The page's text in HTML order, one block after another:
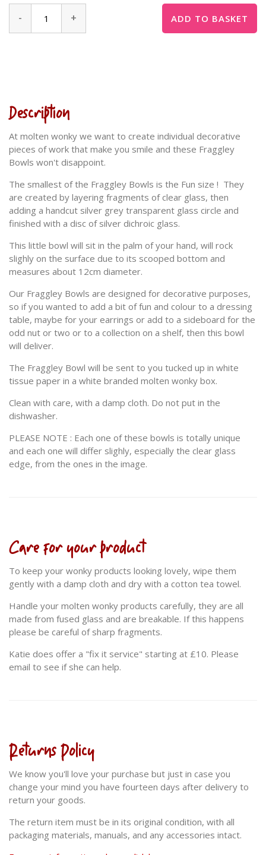
- + ADD TO BASKET
Description
At molten wonky we want to create individual decorative
pieces of work that make you smile and these Fraggley
Bowls won't disappoint.
The smallest of the Fraggley Bowls is the Fun size ! They
are created by layering fragments of clear glass, then
adding a handcut silver grey transparent glass circle and
finished with a disc of silver dichroic glass.
This little bowl will sit in the palm of your hand, will rock
slighly on the surface due to its scooped bottom and
measures about 12cm diameter.
Our Fraggley Bowls are designed for decorative purposes,
so if you wanted to add a bit of fun and colour to a dressing
table, maybe for your earrings or add to a sideboard for the
odd nut or two or to a collection on a shelf, then this bowl
will deliver.
The Fraggley Bowl will be sent to you tucked up in white
tissue paper in a white branded molten wonky box.
Clean with care, with a damp cloth. Do not put in the
dishwasher.
PLEASE NOTE : Each one of these bowls is totally unique
and each one will differ slighly, especially the clear glass
edge, from the ones in the image.
Care for your product
To keep your wonky products looking lovely, wipe them
gently with a damp cloth and dry with a cotton tea towel.
Handle your molten wonky products carefully, they are all
made from fused glass and are breakable. If this happens
please be careful of sharp fragments.
Katie does offer a "fix it service" starting at £10. Please
email to see if she can help.
Returns Policy
We know you'll love your purchase but just in case you
change your mind you have fourteen days after delivery to
return your goods.
The return item must be in its original condition, with all
packaging materials, manuals, and any accessories intact.